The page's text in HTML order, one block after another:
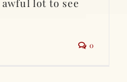
awful lot to see
0